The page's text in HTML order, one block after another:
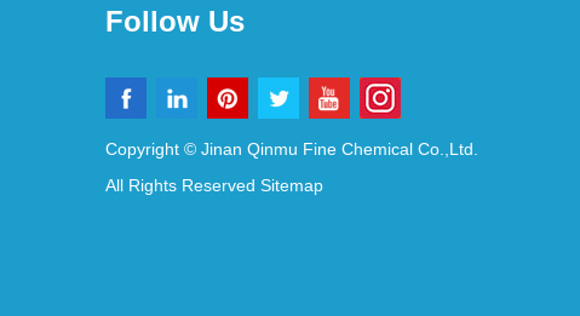
Follow Us
Copyright © Jinan Qinmu Fine Chemical Co.,Ltd.
All Rights Reserved Sitemap